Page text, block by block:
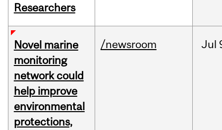
Researchers
Novel marine
monitoring
network could
help improve
environmental
protections,
/newsroom Jul